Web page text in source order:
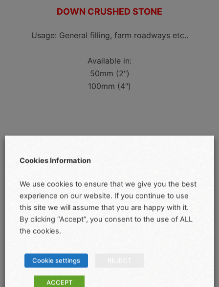
DOWN CRUSHED STONE
Usage: General filling, farm roadways etc..
Available in:
50mm (2")
100mm (4")
Cookies Information
We use cookies to ensure that we give you the best
experience on our website. If you continue to use
this site we will assume that you are happy with it.
By clicking “Accept”, you consent to the use of ALL
the cookies.
Cookie settings
ACCEPT